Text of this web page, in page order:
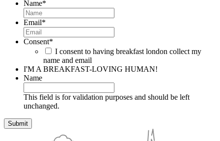
Name*
Email*
Consent*
I consent to having breakfast london collect my
name and email
I'M A BREAKFAST-LOVING HUMAN!
Name
This field is for validation purposes and should be left
unchanged.